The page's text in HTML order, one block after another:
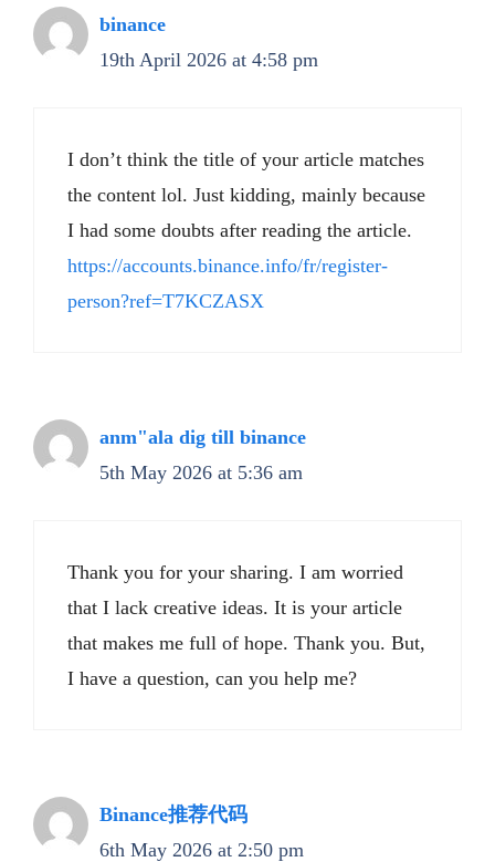
binance
19th April 2026 at 4:58 pm
I don’t think the title of your article matches
the content lol. Just kidding, mainly because
I had some doubts after reading the article.
https://accounts.binance.info/fr/register-
person?ref=T7KCZASX
anm"ala dig till binance
5th May 2026 at 5:36 am
Thank you for your sharing. I am worried
that I lack creative ideas. It is your article
that makes me full of hope. Thank you. But,
I have a question, can you help me?
Binance推荐代码
6th May 2026 at 2:50 pm